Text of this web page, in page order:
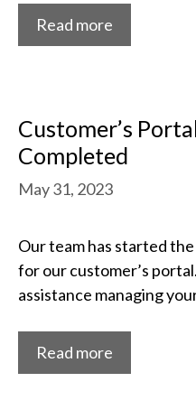
Read more
Customer’s
Completed
May 31, 2023
Our team has started
for our customer’s
assistance managing
Read more